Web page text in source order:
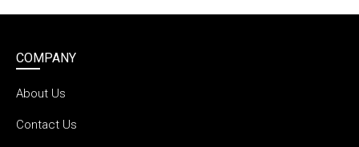
COMPANY
About Us
Contact Us